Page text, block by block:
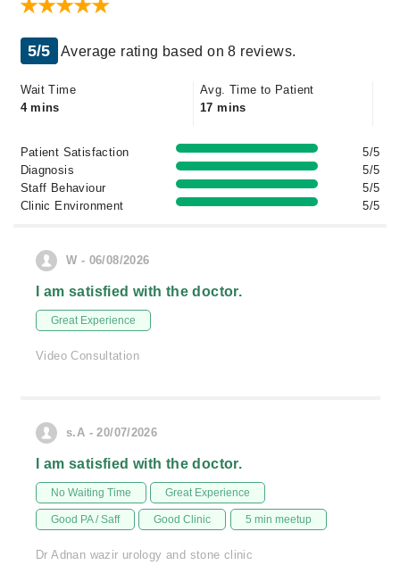
5/5 Average rating based on 8 reviews.
Wait Time
4 mins
Avg. Time to Patient
17 mins
Patient Satisfaction
5/5
Diagnosis
5/5
Staff Behaviour
5/5
Clinic Environment
5/5
W - 06/08/2026
I am satisfied with the doctor.
Great Experience
Video Consultation
s.A - 20/07/2026
I am satisfied with the doctor.
No Waiting Time Great Experience
Good PA / Saff Good Clinic 5 min meetup
Dr Adnan wazir urology and stone clinic